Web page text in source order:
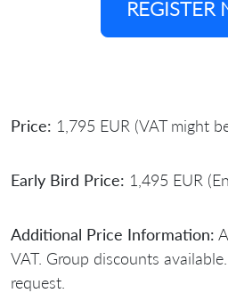
REGISTER
Price: 1,795 EUR (VAT might
Early Bird Price: 1,495 EUR
Additional Price Information:
VAT. Group discounts
request.